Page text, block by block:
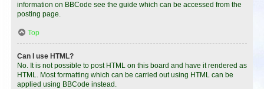
information on BBCode see the guide which can be accessed from the
posting page.
Top
Can I use HTML?
No. It is not possible to post HTML on this board and have it rendered as
HTML. Most formatting which can be carried out using HTML can be
applied using BBCode instead.